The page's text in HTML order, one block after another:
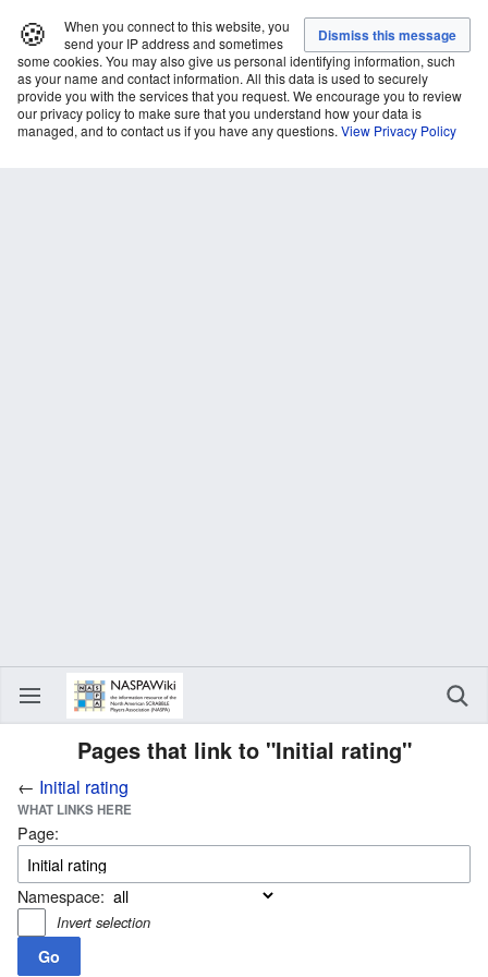
🍪
When you connect to this website, you
send your IP address and sometimes
some cookies. You may also give us personal identifying information, such
as your name and contact information. All this data is used to securely
provide you with the services that you request. We encourage you to review
our privacy policy to make sure that you understand how your data is
managed, and to contact us if you have any questions. View Privacy Policy
Pages that link to "Initial rating"
← Initial rating
WHAT LINKS HERE
Page:
Namespace:
Invert selection